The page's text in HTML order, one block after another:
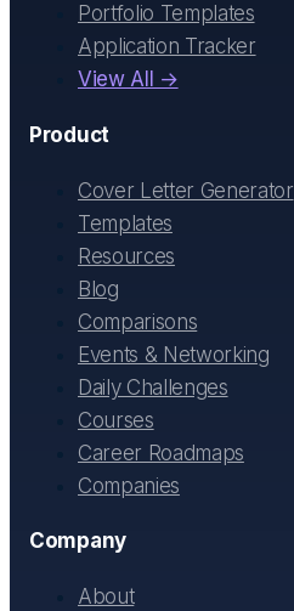
Portfolio Templates
Application Tracker
View All →
Product
Cover Letter Generator
Templates
Resources
Blog
Comparisons
Events & Networking
Daily Challenges
Courses
Career Roadmaps
Companies
Company
About